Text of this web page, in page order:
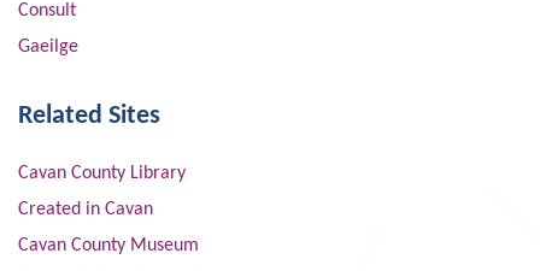
Consult
Gaeilge
Related Sites
Cavan County Library
Created in Cavan
Cavan County Museum